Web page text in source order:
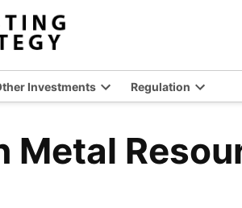
Investments
Open
Regulation
Open
Metal